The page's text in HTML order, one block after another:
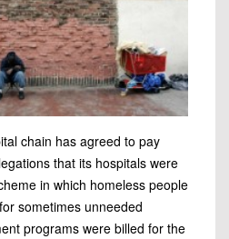
chain has agreed to pay
that its hospitals were
in which homeless people
sometimes unneeded
programs were billed for the